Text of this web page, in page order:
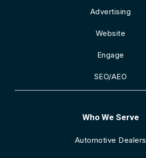
Advertising
Website
Engage
SEO/AEO
Who We Serve
Automotive Dealers